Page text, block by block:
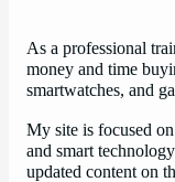
As a professional
money and time
smartwatches, and
My site is focused
and smart
updated content on